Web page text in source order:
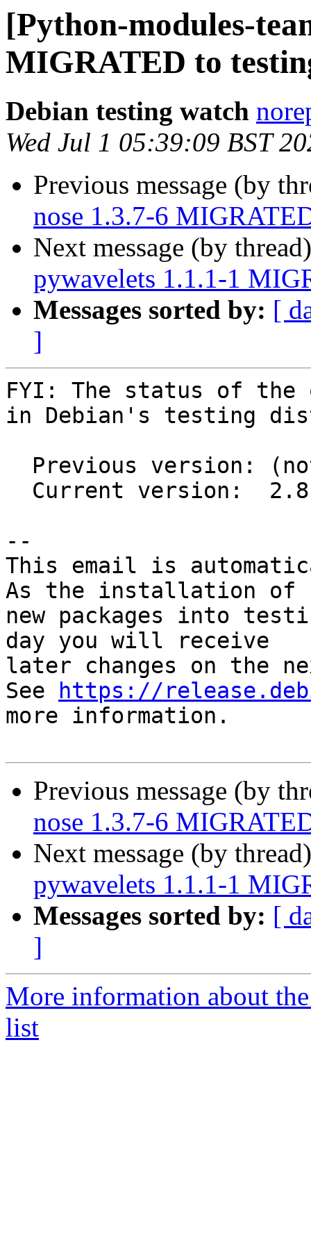
[Python-modules-
MIGRATED to
Debian testing watch
Wed Jul 1 05:39:09 BST
Previous message (by
nose 1.3.7-6
Next message (by
pywavelets 1.1.1-1
Messages sorted by: [
]
FYI: The status of the
in Debian's testing
--
This email is
As the installation of
new packages into
day you will receive
later changes on the
See
https://
more information.
Previous message (by
nose 1.3.7-6
Next message (by
pywavelets 1.1.1-1
Messages sorted by: [
]
More information about
list